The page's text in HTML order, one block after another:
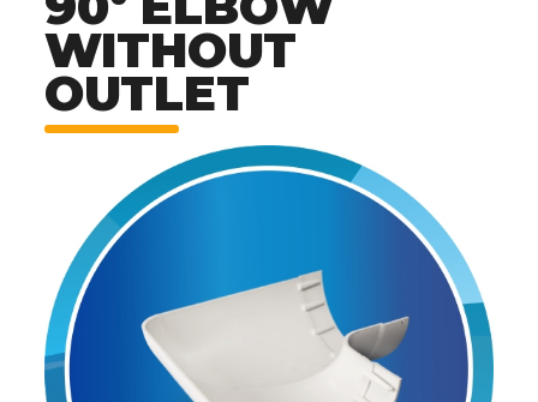
WITHOUT
OUTLET